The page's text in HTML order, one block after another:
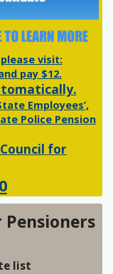
visit:
pay $12.
Employees’,
Police Pension
for
list